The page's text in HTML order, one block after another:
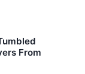
From